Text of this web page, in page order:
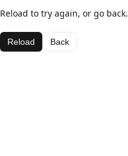
Reload to try again, or go back.
Reload Back